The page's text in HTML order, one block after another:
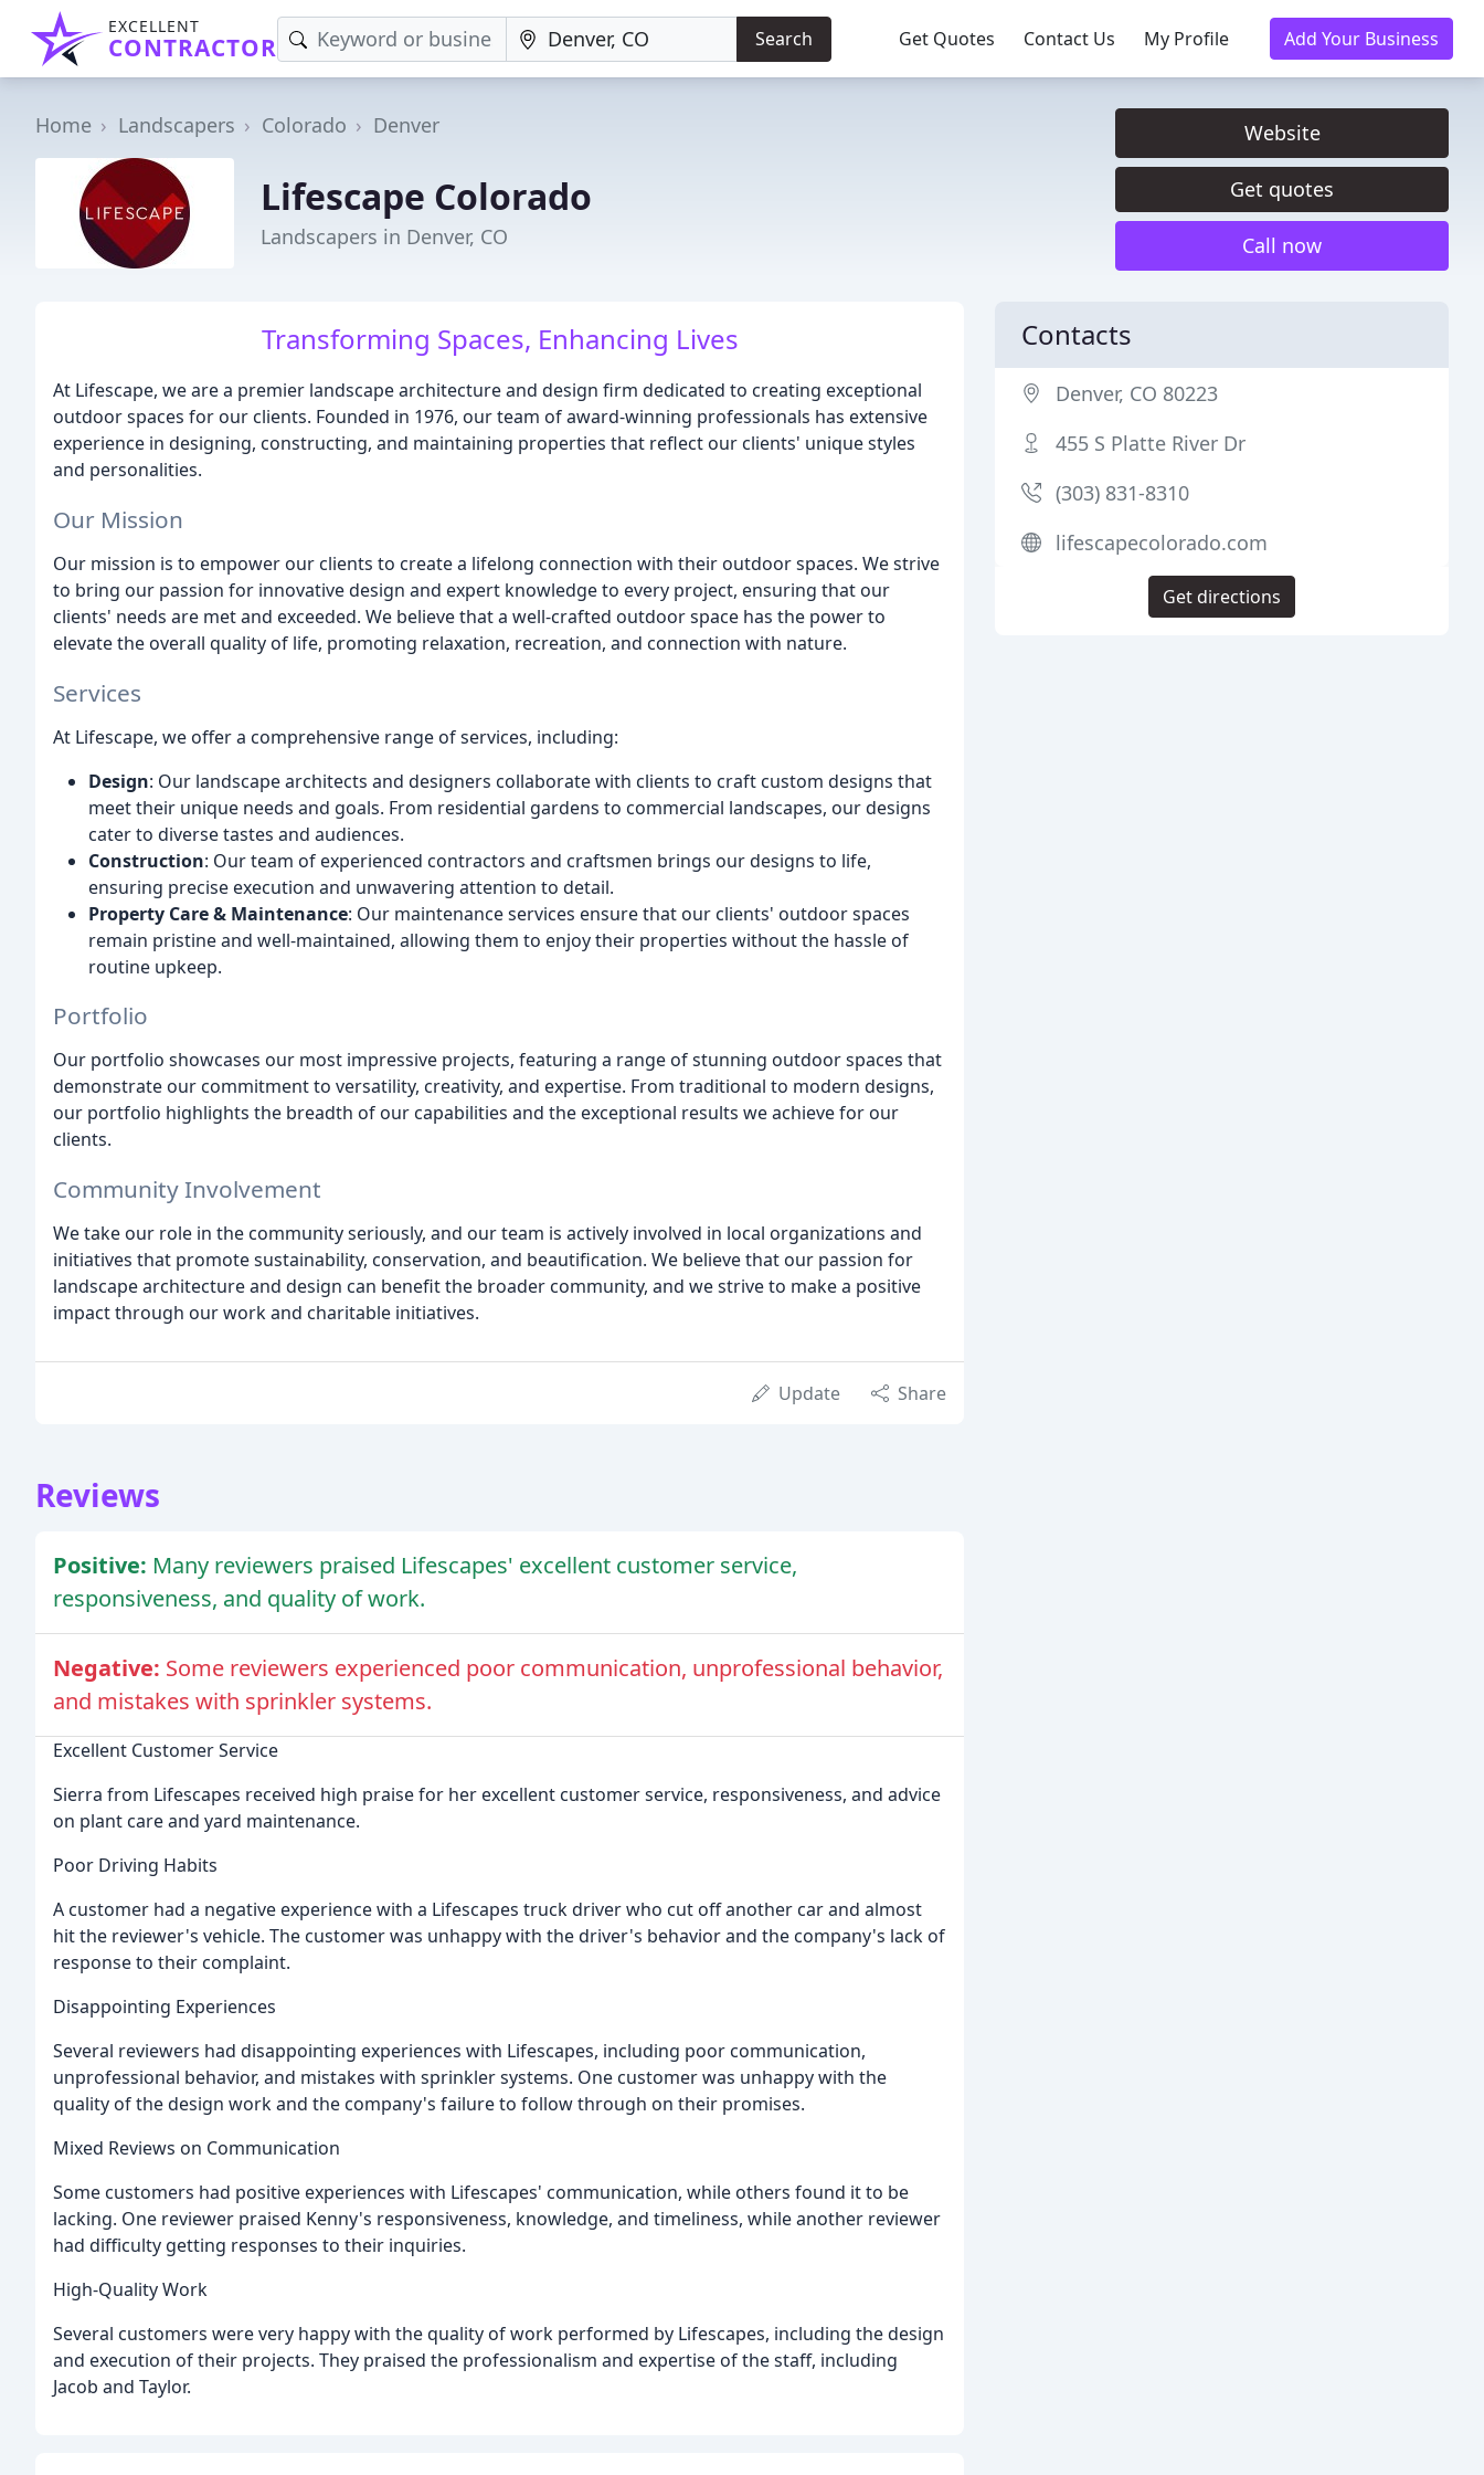
EXCELLENT
CONTRACTOR Search Get Quotes Contact Us My Profile Add Your Business
Home Landscapers Colorado Denver
Lifescape Colorado
Landscapers in Denver, CO
Website
Get quotes
Call now
Transforming Spaces, Enhancing Lives
At Lifescape, we are a premier landscape architecture and design firm dedicated to creating exceptional
outdoor spaces for our clients. Founded in 1976, our team of award-winning professionals has extensive
experience in designing, constructing, and maintaining properties that reflect our clients' unique styles
and personalities.
Our Mission
Our mission is to empower our clients to create a lifelong connection with their outdoor spaces. We strive
to bring our passion for innovative design and expert knowledge to every project, ensuring that our
clients' needs are met and exceeded. We believe that a well-crafted outdoor space has the power to
elevate the overall quality of life, promoting relaxation, recreation, and connection with nature.
Services
At Lifescape, we offer a comprehensive range of services, including:
Design: Our landscape architects and designers collaborate with clients to craft custom designs that
meet their unique needs and goals. From residential gardens to commercial landscapes, our designs
cater to diverse tastes and audiences.
Construction: Our team of experienced contractors and craftsmen brings our designs to life,
ensuring precise execution and unwavering attention to detail.
Property Care & Maintenance: Our maintenance services ensure that our clients' outdoor spaces
remain pristine and well-maintained, allowing them to enjoy their properties without the hassle of
routine upkeep.
Portfolio
Our portfolio showcases our most impressive projects, featuring a range of stunning outdoor spaces that
demonstrate our commitment to versatility, creativity, and expertise. From traditional to modern designs,
our portfolio highlights the breadth of our capabilities and the exceptional results we achieve for our
clients.
Community Involvement
We take our role in the community seriously, and our team is actively involved in local organizations and
initiatives that promote sustainability, conservation, and beautification. We believe that our passion for
landscape architecture and design can benefit the broader community, and we strive to make a positive
impact through our work and charitable initiatives.
Update Share
Reviews
Positive: Many reviewers praised Lifescapes' excellent customer service,
responsiveness, and quality of work.
Negative: Some reviewers experienced poor communication, unprofessional behavior,
and mistakes with sprinkler systems.
Excellent Customer Service
Sierra from Lifescapes received high praise for her excellent customer service, responsiveness, and advice
on plant care and yard maintenance.
Poor Driving Habits
A customer had a negative experience with a Lifescapes truck driver who cut off another car and almost
hit the reviewer's vehicle. The customer was unhappy with the driver's behavior and the company's lack of
response to their complaint.
Disappointing Experiences
Several reviewers had disappointing experiences with Lifescapes, including poor communication,
unprofessional behavior, and mistakes with sprinkler systems. One customer was unhappy with the
quality of the design work and the company's failure to follow through on their promises.
Mixed Reviews on Communication
Some customers had positive experiences with Lifescapes' communication, while others found it to be
lacking. One reviewer praised Kenny's responsiveness, knowledge, and timeliness, while another reviewer
had difficulty getting responses to their inquiries.
High-Quality Work
Several customers were very happy with the quality of work performed by Lifescapes, including the design
and execution of their projects. They praised the professionalism and expertise of the staff, including
Jacob and Taylor.
Contacts
Denver, CO 80223
455 S Platte River Dr
(303) 831-8310
lifescapecolorado.com
Get directions